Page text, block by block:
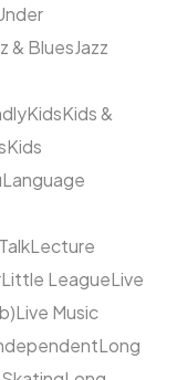
& BluesJazz
KidsKids &
Kids
Language
Lecture
Little LeagueLive
Live Music
Long